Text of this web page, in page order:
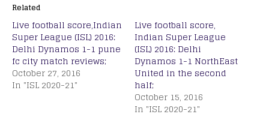
Related
Live football score,Indian
Super League (ISL) 2016:
Delhi Dynamos 1-1 pune
fc city match reviews;
October 27, 2016
In "ISL 2020-21"
Live football score,
Indian Super League
(ISL) 2016: Delhi
Dynamos 1-1 NorthEast
United in the second
half;
October 15, 2016
In "ISL 2020-21"